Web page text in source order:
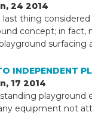
24 2014
thing
concept; in fact,
surfacing
INDEPENDENT
17 2014
playground
equipment not